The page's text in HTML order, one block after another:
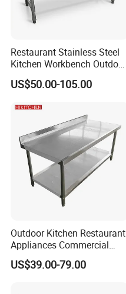
Restaurant Stainless Steel
Kitchen Workbench Outdoor
Kitchen Single Layer
Stainless Steel Table
Stove Table with
Backsplash
US$50.00-105.00
Outdoor Kitchen Restaurant
Appliances Commercial
Stainless Steel Workbench
Table
US$39.00-79.00